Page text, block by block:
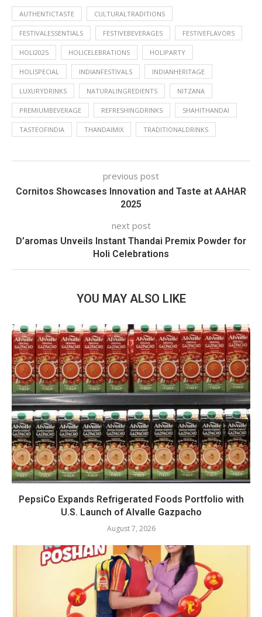
AUTHENTICTASTE CULTURALTRADITIONS
FESTIVALESSENTIALS FESTIVEBEVERAGES FESTIVEFLAVORS
HOLI2025 HOLICELEBRATIONS HOLIPARTY
HOLISPECIAL INDIANFESTIVALS INDIANHERITAGE
LUXURYDRINKS NATURALINGREDIENTS NITZANA
PREMIUMBEVERAGE REFRESHINGDRINKS SHAHITHANDAI
TASTEOFINDIA THANDAIMIX TRADITIONALDRINKS
previous post
Cornitos Showcases Innovation and Taste at AAHAR
2025
next post
D’aromas Unveils Instant Thandai Premix Powder for
Holi Celebrations
YOU MAY ALSO LIKE
PepsiCo Expands Refrigerated Foods Portfolio with
U.S. Launch of Alvalle Gazpacho
August 7, 2026